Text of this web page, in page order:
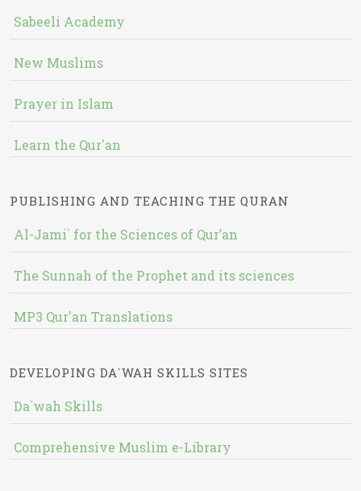
Sabeeli Academy
New Muslims
Prayer in Islam
Learn the Qur'an
PUBLISHING AND TEACHING THE QURAN
Al-Jami` for the Sciences of Qur’an
The Sunnah of the Prophet and its sciences
MP3 Qur'an Translations
DEVELOPING DA`WAH SKILLS SITES
Da`wah Skills
Comprehensive Muslim e-Library